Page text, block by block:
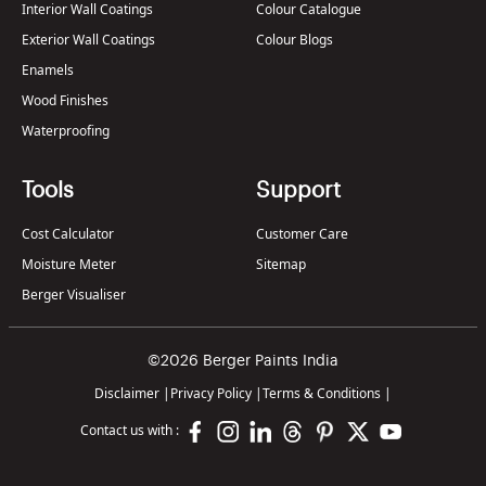
Interior Wall Coatings
Exterior Wall Coatings
Enamels
Wood Finishes
Waterproofing
Colour Catalogue
Colour Blogs
Tools
Cost Calculator
Moisture Meter
Berger Visualiser
Support
Customer Care
Sitemap
©2026 Berger Paints India
Disclaimer | Privacy Policy |Terms & Conditions |
Contact us with :